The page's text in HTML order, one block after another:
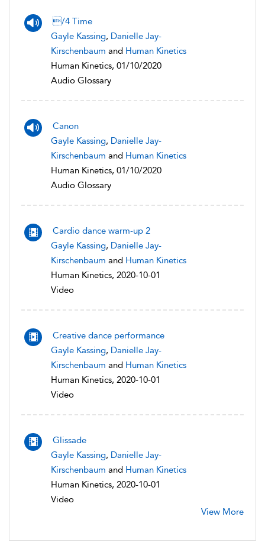
/4 Time
Gayle Kassing, Danielle Jay-
Kirschenbaum and Human Kinetics
Human Kinetics, 01/10/2020
Audio Glossary
Canon
Gayle Kassing, Danielle Jay-
Kirschenbaum and Human Kinetics
Human Kinetics, 01/10/2020
Audio Glossary
Cardio dance warm-up 2
Gayle Kassing, Danielle Jay-
Kirschenbaum and Human Kinetics
Human Kinetics, 2020-10-01
Video
Creative dance performance
Gayle Kassing, Danielle Jay-
Kirschenbaum and Human Kinetics
Human Kinetics, 2020-10-01
Video
Glissade
Gayle Kassing, Danielle Jay-
Kirschenbaum and Human Kinetics
Human Kinetics, 2020-10-01
Video
View More